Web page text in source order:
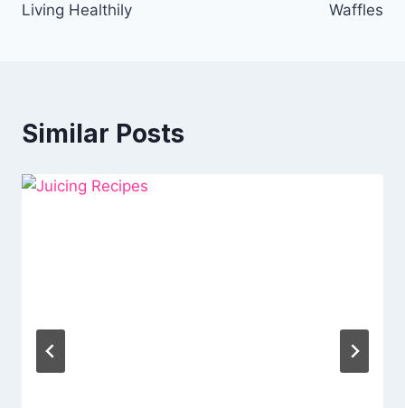
Living Healthily
Waffles
Similar Posts